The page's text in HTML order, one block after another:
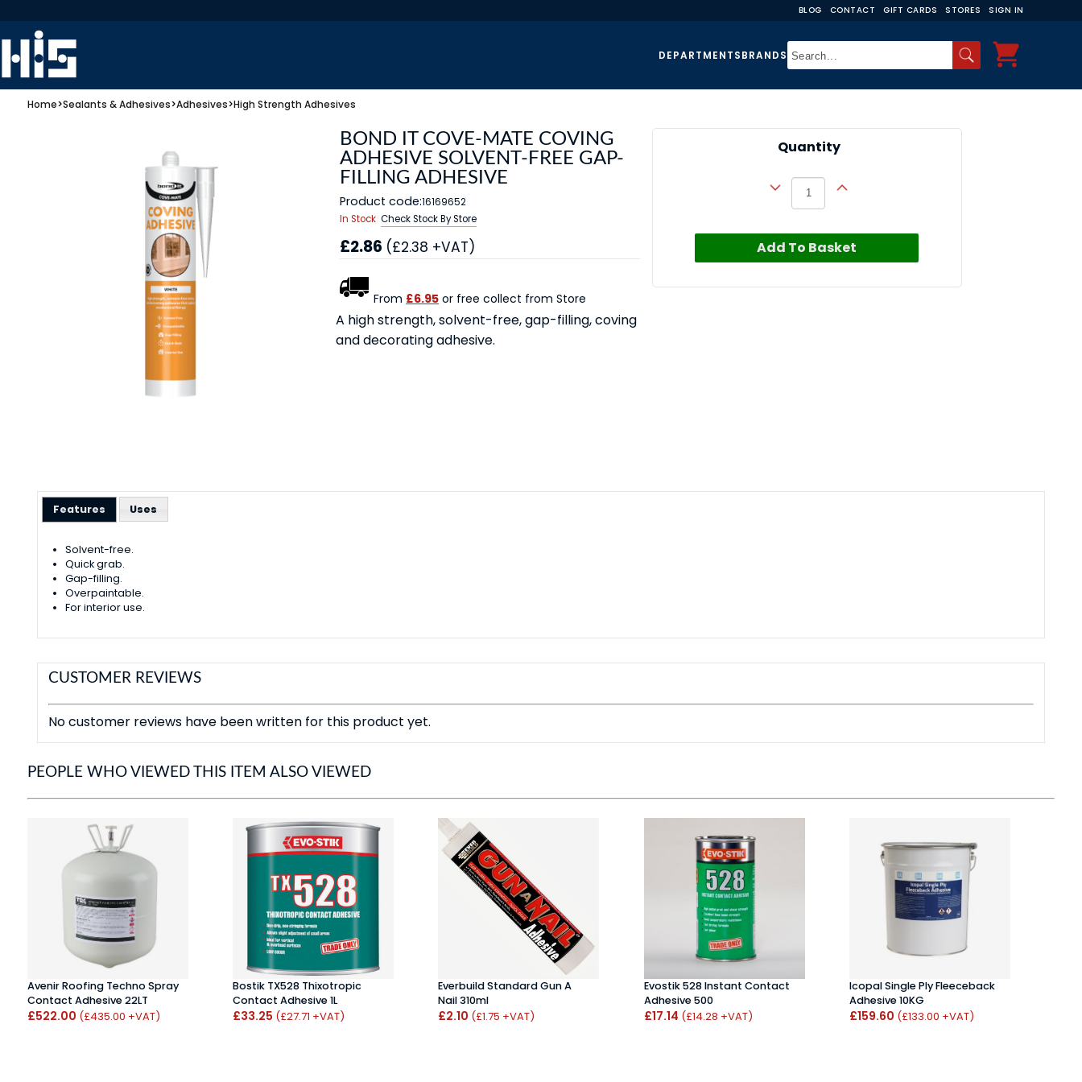
BLOG CONTACT GIFT CARDS STORES SIGN IN
DEPARTMENTSBRANDS
Home>Sealants & Adhesives>Adhesives>High Strength Adhesives
BOND IT COVE-MATE COVING
ADHESIVE SOLVENT-FREE GAP-
FILLING ADHESIVE
Product code:16169652
In Stock Check Stock By Store
£2.86 (£2.38 +VAT)
From £6.95 or free collect from Store
A high strength, solvent-free, gap-filling, coving
and decorating adhesive.
Quantity
Add To Basket
Features Uses
Solvent-free.
Quick grab.
Gap-filling.
Overpaintable.
For interior use.
CUSTOMER REVIEWS
No customer reviews have been written for this product yet.
PEOPLE WHO VIEWED THIS ITEM ALSO VIEWED
Avenir Roofing Techno Spray
Contact Adhesive 22LT
£522.00 (£435.00 +VAT)
Bostik TX528 Thixotropic
Contact Adhesive 1L
£33.25 (£27.71 +VAT)
Everbuild Standard Gun A
Nail 310ml
£2.10 (£1.75 +VAT)
Evostik 528 Instant Contact
Adhesive 500
£17.14 (£14.28 +VAT)
Icopal Single Ply Fleeceback
Adhesive 10KG
£159.60 (£133.00 +VAT)